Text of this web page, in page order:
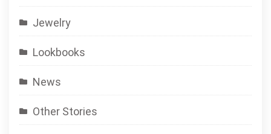
Jewelry
Lookbooks
News
Other Stories